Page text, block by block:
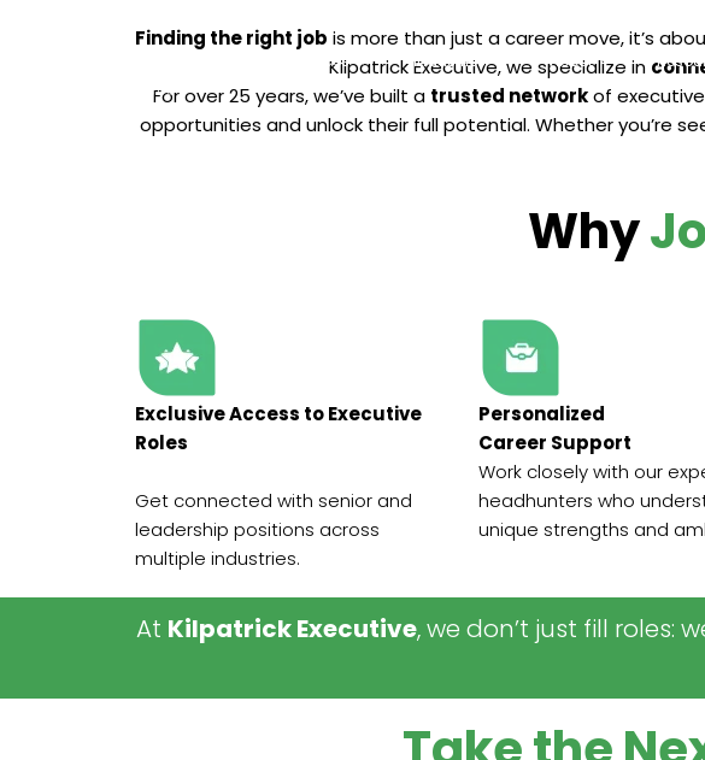
Services Industries About
Finding the right job is more than just a career move, it’s
Kilpatrick Executive, we specialize in
For over 25 years, we’ve built a trusted networkof
opportunities and unlock their full potential. Whether you’re
Why
Exclusive Access to Executive
Roles
Get connected with senior and
leadership positions across
multiple industries.
Personalized
Career Support
Work closely with our
headhunters who
unique strengths and
At Kilpatrick Executive, we don’t just fill